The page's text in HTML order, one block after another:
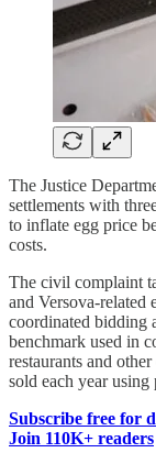
The Justice
settlements with
to inflate egg price
costs.
The civil complaint
and Versova-related
coordinated bidding
benchmark used in
restaurants and
sold each year
Subscribe free for
Join 110K+ readers